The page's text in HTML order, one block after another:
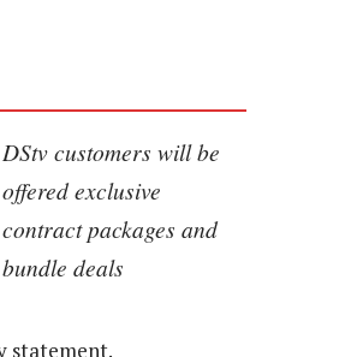
DStv customers will be
offered exclusive
contract packages and
bundle deals
statement.